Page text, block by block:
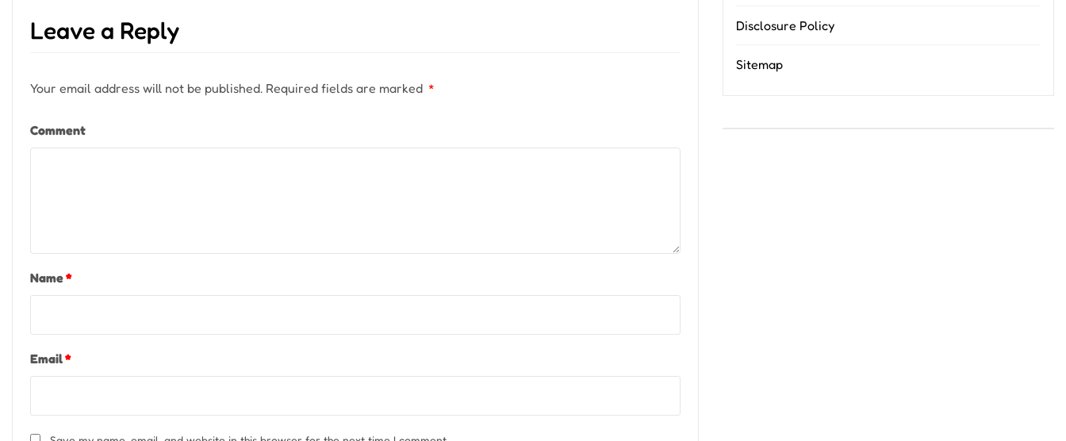
Leave a Reply
Your email address will not be published. Required fields are marked *
Comment
Name*
Email*
Disclosure Policy
Sitemap